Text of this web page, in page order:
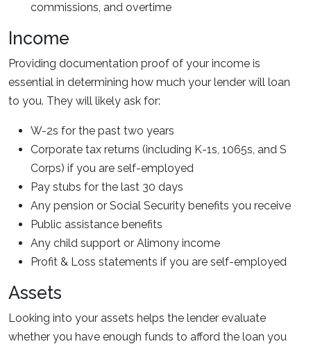
commissions, and overtime
Income
Providing documentation proof of your income is
essential in determining how much your lender will loan
to you. They will likely ask for:
W-2s for the past two years
Corporate tax returns (including K-1s, 1065s, and S
Corps) if you are self-employed
Pay stubs for the last 30 days
Any pension or Social Security benefits you receive
Public assistance benefits
Any child support or Alimony income
Profit & Loss statements if you are self-employed
Assets
Looking into your assets helps the lender evaluate
whether you have enough funds to afford the loan you